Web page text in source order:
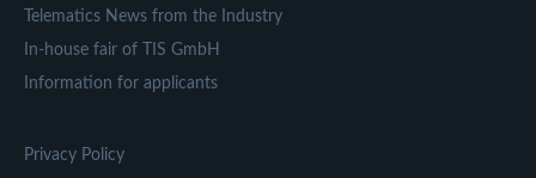
Telematics News from the Industry
In-house fair of TIS GmbH
Information for applicants
Privacy Policy